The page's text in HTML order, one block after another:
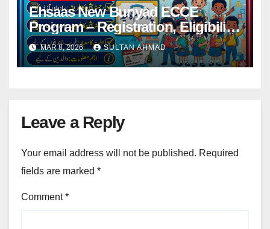
Ehsaas New Bunyad ECCE
Program – Registration, Eligibility
Criteria and Complete Guide for
Parents
MAR 8, 2026 SULTAN AHMAD
Leave a Reply
Your email address will not be published. Required
fields are marked *
Comment*